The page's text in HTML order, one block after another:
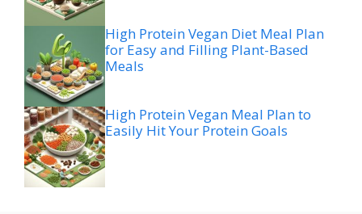
High Protein Vegan Diet Meal Plan
for Easy and Filling Plant-Based
Meals
High Protein Vegan Meal Plan to
Easily Hit Your Protein Goals